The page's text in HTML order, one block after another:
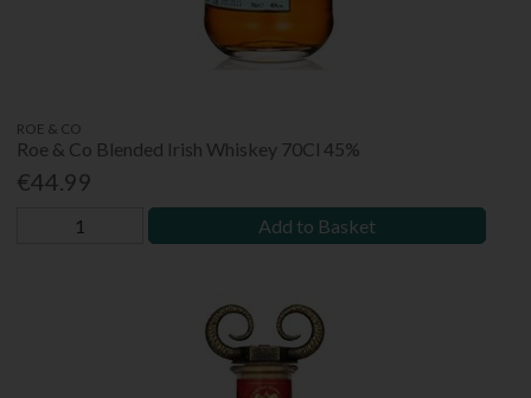
ROE & CO
Roe & Co Blended Irish Whiskey 70Cl 45%
€44.99
Add to Basket